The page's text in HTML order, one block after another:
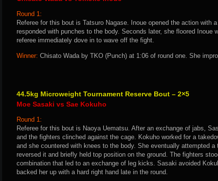
Round 1:
Referee for this bout is Tatsuro Nagase. Inoue opened the action with
responded with punches to the body. Seconds later, she floored Inoue
referee immediately dove in to wave off the fight.
Winner: Chisato Wada by TKO (Punch) at 1:06 of round one. She
44.5kg Microweight Tournament Reserve Bout – 2×5
Moe Sasaki vs Sae Kokuho
Round 1:
Referee for this bout is Naoya Uematsu. After an exchange of jabs,
and the fighters clinched against the cage. Kokuho worked for a
and she countered with knees to the body. She eventually attempted
reversed it and briefly held top position on the ground. The fighters
combination that led to an exchange of leg kicks. Sasaki avoided
backed her up with a hard right hand late in the round.